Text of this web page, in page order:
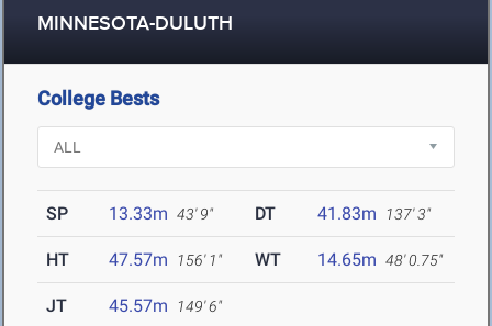
MINNESOTA-DULUTH
College Bests
SP 13.33m 43' 9" DT 41.83m 137' 3"
HT 47.57m 156' 1" WT 14.65m 48' 0.75"
JT 45.57m 149' 6"